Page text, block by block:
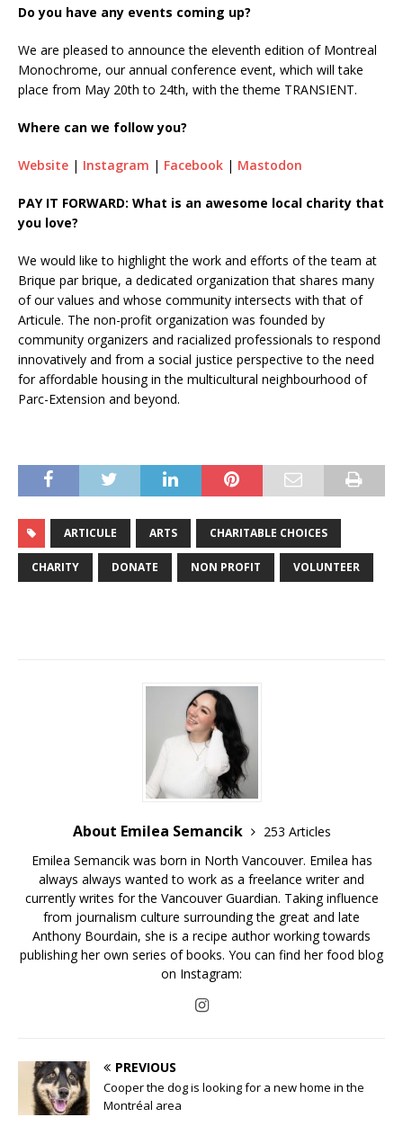
Do you have any events coming up?
We are pleased to announce the eleventh edition of Montreal
Monochrome, our annual conference event, which will take
place from May 20th to 24th, with the theme TRANSIENT.
Where can we follow you?
Website | Instagram | Facebook | Mastodon
PAY IT FORWARD: What is an awesome local charity that
you love?
We would like to highlight the work and efforts of the team at
Brique par brique, a dedicated organization that shares many
of our values and whose community intersects with that of
Articule. The non-profit organization was founded by
community organizers and racialized professionals to respond
innovatively and from a social justice perspective to the need
for affordable housing in the multicultural neighbourhood of
Parc-Extension and beyond.
ARTICULE ARTS CHARITABLE CHOICES
CHARITY DONATE NON PROFIT VOLUNTEER
About Emilea Semancik
253 Articles
Emilea Semancik was born in North Vancouver. Emilea has
always always wanted to work as a freelance writer and
currently writes for the Vancouver Guardian. Taking influence
from journalism culture surrounding the great and late
Anthony Bourdain, she is a recipe author working towards
publishing her own series of books. You can find her food blog
on Instagram:
PREVIOUS
Cooper the dog is looking for a new home in the
Montréal area